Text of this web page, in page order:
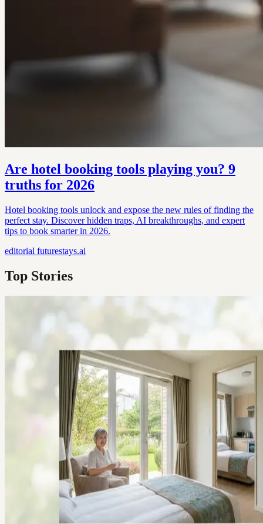
Are hotel booking tools playing you? 9
truths for 2026
Hotel booking tools unlock and expose the new rules of finding the
perfect stay. Discover hidden traps, AI breakthroughs, and expert
tips to book smarter in 2026.
editorial futurestays.ai
Top Stories